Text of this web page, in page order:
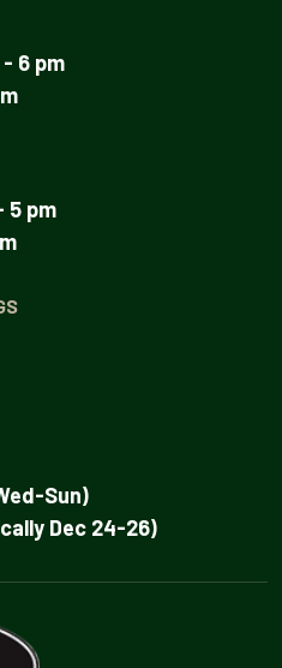
- 6 pm
5 pm
Sun)
Dec 24-26)